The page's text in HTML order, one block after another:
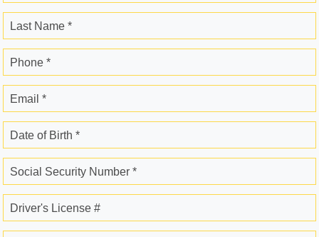
Last Name *
Phone *
Email *
Date of Birth *
Social Security Number *
Driver's License #